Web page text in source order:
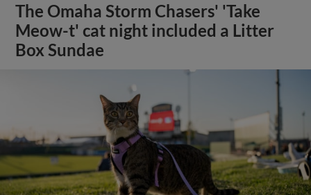
The Omaha Storm Chasers' 'Take
Meow-t' cat night included a Litter
Box Sundae